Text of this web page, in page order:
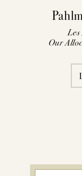
Les
Our